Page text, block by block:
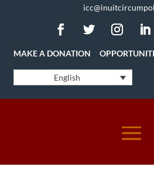
MAKE A DONATION
English